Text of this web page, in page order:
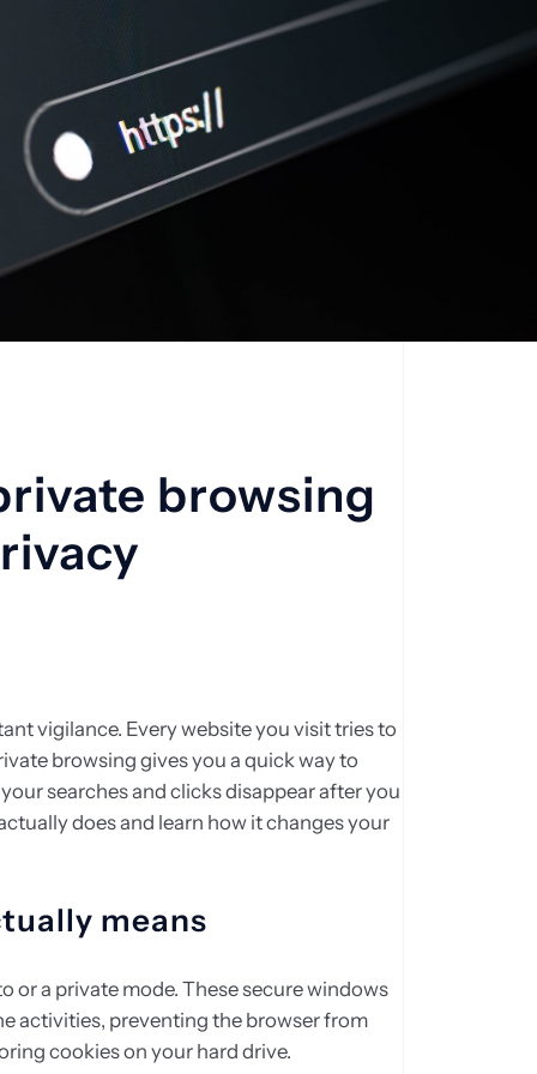
browsing
vigilance. Every website you visit tries to
browsing gives you a quick way to
searches and clicks disappear after you
does and learn how it changes your
means
or a private mode. These secure windows
activities, preventing the browser from
cookies on your hard drive.